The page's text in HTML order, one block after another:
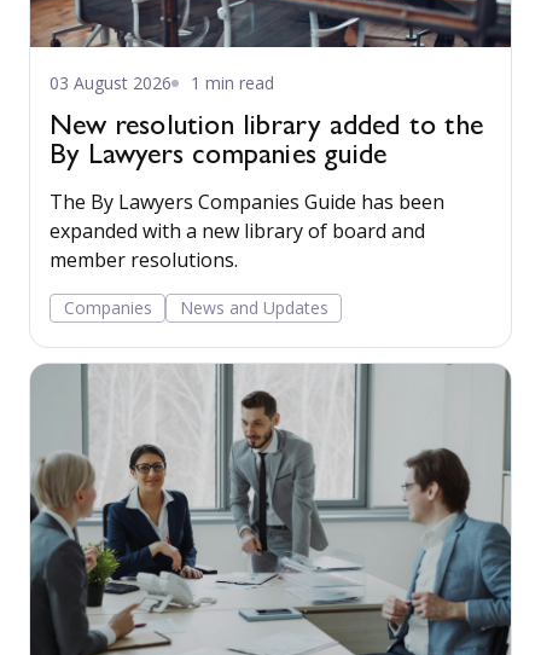
03 August 2026 1 min read
New resolution library added to the
By Lawyers companies guide
The By Lawyers Companies Guide has been
expanded with a new library of board and
member resolutions.
Companies News and Updates